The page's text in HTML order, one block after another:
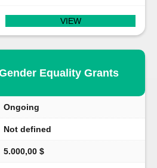
VIEW
Equality Grants
Ongoing
Not defined
5.000,00 $